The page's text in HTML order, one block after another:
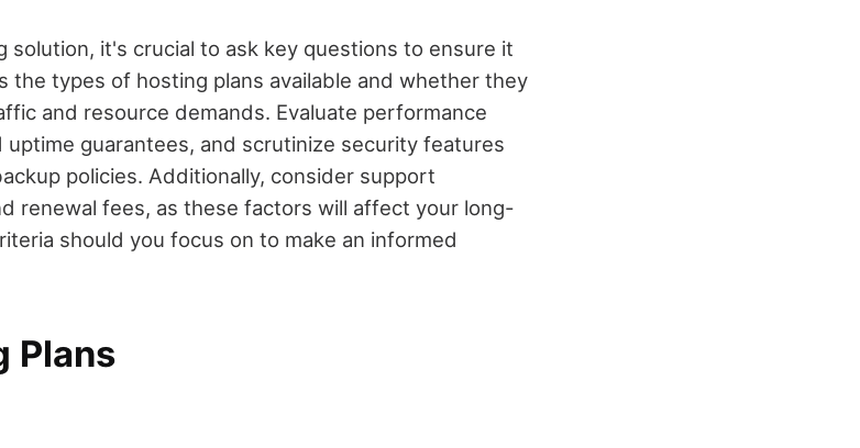
solution, it's crucial to ask key questions to ensure it
the types of hosting plans available and whether they
and resource demands. Evaluate performance
uptime guarantees, and scrutinize security features
policies. Additionally, consider support
renewal fees, as these factors will affect your long-
should you focus on to make an informed
Plans